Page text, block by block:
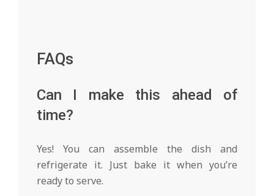
FAQs
Can I make this ahead of
time?
Yes! You can assemble the dish and
refrigerate it. Just bake it when you’re
ready to serve.